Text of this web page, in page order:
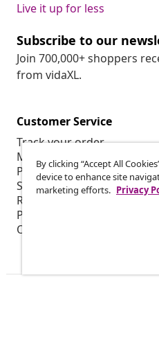
Live it up for less
Subscribe to our
Join 700,000+ shoppers
from vidaXL.
Customer Service
Track your order
My account
Payment
Shipping & delivery
Return
Product information
Order
By clicking “Accept All
device to enhance site
marketing efforts. Privacy